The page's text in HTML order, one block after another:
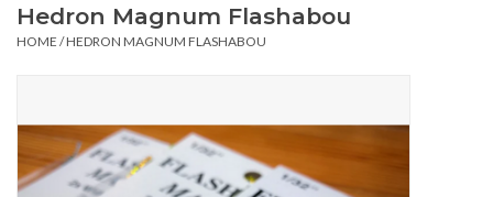
Learn
Hedron Magnum Flashabou
HOME /HEDRON MAGNUM FLASHABOU